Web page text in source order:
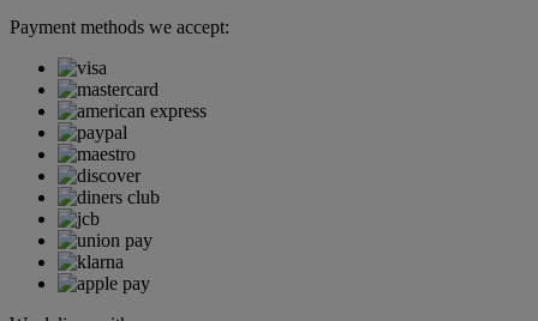
Payment methods we accept: